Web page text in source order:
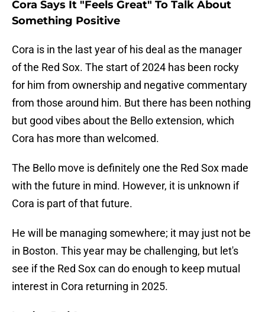
Cora Says It "Feels Great" To Talk About
Something Positive
Cora is in the last year of his deal as the manager
of the Red Sox. The start of 2024 has been rocky
for him from ownership and negative commentary
from those around him. But there has been nothing
but good vibes about the Bello extension, which
Cora has more than welcomed.
The Bello move is definitely one the Red Sox made
with the future in mind. However, it is unknown if
Cora is part of that future.
He will be managing somewhere; it may just not be
in Boston. This year may be challenging, but let's
see if the Red Sox can do enough to keep mutual
interest in Cora returning in 2025.